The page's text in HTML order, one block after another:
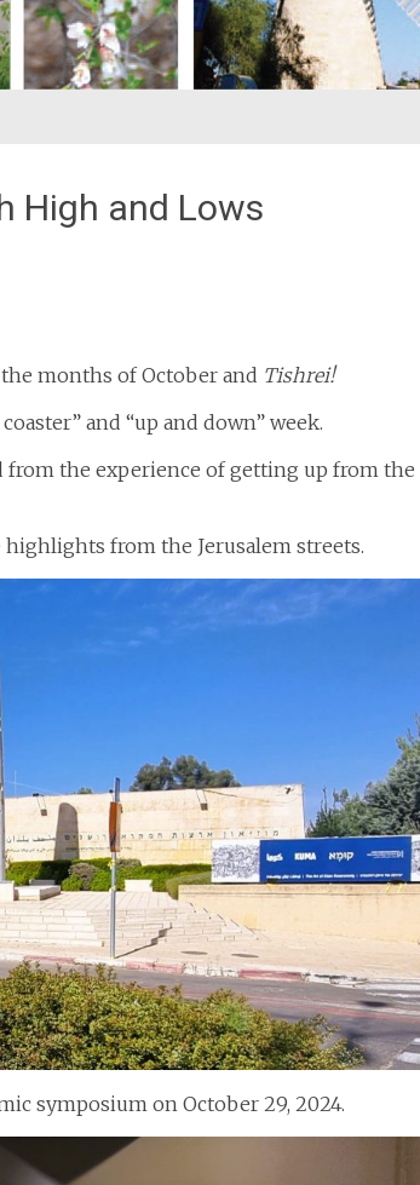
High and Lows
months of October and Tishrei!
and “up and down” week.
from the experience of getting up from the
from the Jerusalem streets.
symposium on October 29, 2024.